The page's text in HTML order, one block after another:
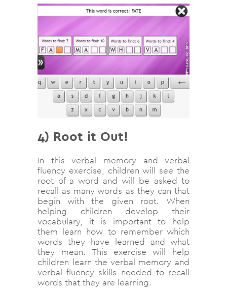
4) Root it Out!
In this verbal memory and verbal
fluency exercise, children will see the
root of a word and will be asked to
recall as many words as they can that
begin with the given root. When
helping children develop their
vocabulary, it is important to help
them learn how to remember which
words they have learned and what
they mean. This exercise will help
children learn the verbal memory and
verbal fluency skills needed to recall
words that they are learning.